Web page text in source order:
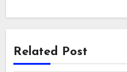
Related Post